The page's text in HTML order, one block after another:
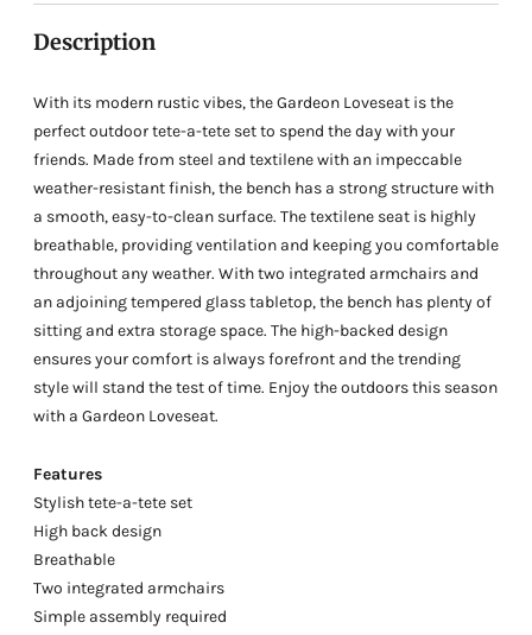
cart
Description
With its modern rustic vibes, the Gardeon Loveseat is the
perfect outdoor tete-a-tete set to spend the day with your
friends. Made from steel and textilene with an impeccable
weather-resistant finish, the bench has a strong structure with
a smooth, easy-to-clean surface. The textilene seat is highly
breathable, providing ventilation and keeping you comfortable
throughout any weather. With two integrated armchairs and
an adjoining tempered glass tabletop, the bench has plenty of
sitting and extra storage space. The high-backed design
ensures your comfort is always forefront and the trending
style will stand the test of time. Enjoy the outdoors this season
with a Gardeon Loveseat.
Features
Stylish tete-a-tete set
High back design
Breathable
Two integrated armchairs
Simple assembly required